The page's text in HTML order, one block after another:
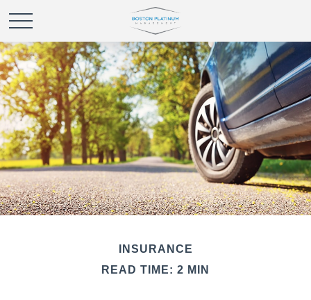
INSURANCE
READ TIME: 2 MIN